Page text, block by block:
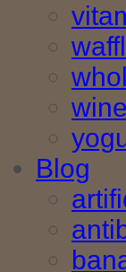
wine
Blog